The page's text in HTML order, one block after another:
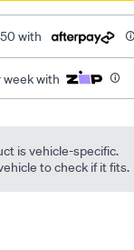
with
week with
is vehicle-specific.
to check if it fits.